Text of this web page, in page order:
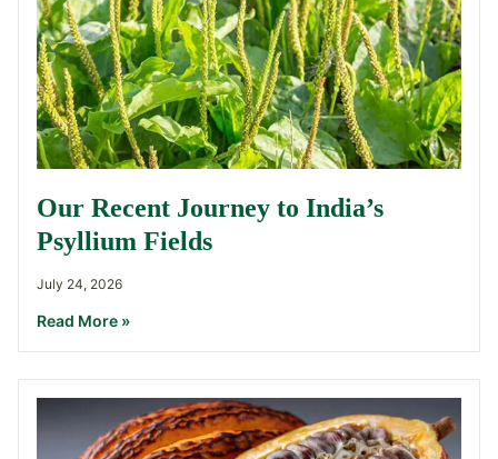
Our Recent Journey to India’s
Psyllium Fields
July 24, 2026
Read More »